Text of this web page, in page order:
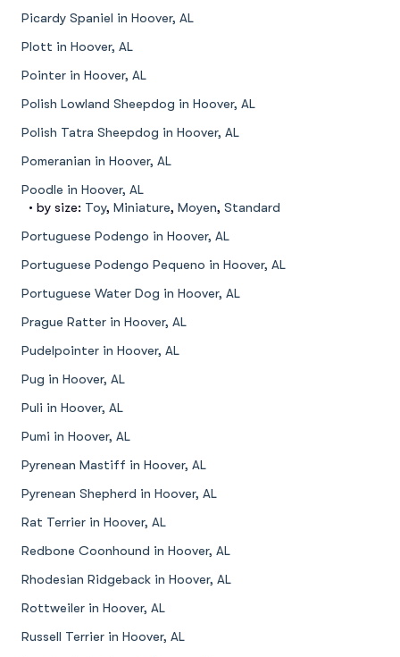
Picardy Spaniel in Hoover, AL
Plott in Hoover, AL
Pointer in Hoover, AL
Polish Lowland Sheepdog in Hoover, AL
Polish Tatra Sheepdog in Hoover, AL
Pomeranian in Hoover, AL
Poodle in Hoover, AL
• by size: Toy, Miniature, Moyen, Standard
Portuguese Podengo in Hoover, AL
Portuguese Podengo Pequeno in Hoover, AL
Portuguese Water Dog in Hoover, AL
Prague Ratter in Hoover, AL
Pudelpointer in Hoover, AL
Pug in Hoover, AL
Puli in Hoover, AL
Pumi in Hoover, AL
Pyrenean Mastiff in Hoover, AL
Pyrenean Shepherd in Hoover, AL
Rat Terrier in Hoover, AL
Redbone Coonhound in Hoover, AL
Rhodesian Ridgeback in Hoover, AL
Rottweiler in Hoover, AL
Russell Terrier in Hoover, AL